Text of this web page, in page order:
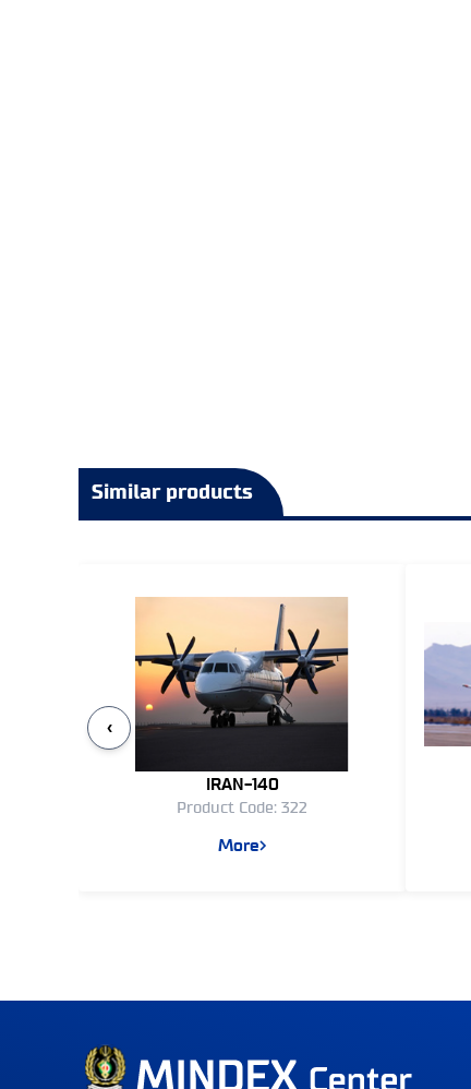
Similar products
‹
IRAN-140
Product Code: 322
More